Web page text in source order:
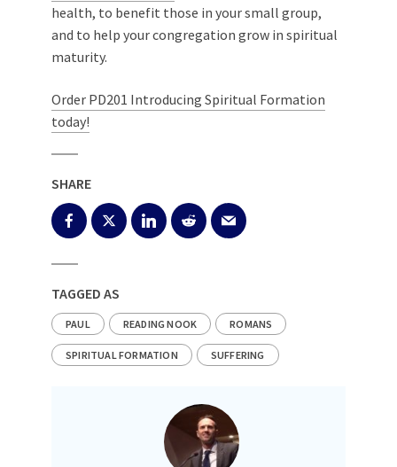
health, to benefit those in your small group,
and to help your congregation grow in spiritual
maturity.
Order PD201 Introducing Spiritual Formation
today!
SHARE
TAGGED AS
PAUL READING NOOK ROMANS
SPIRITUAL FORMATION SUFFERING